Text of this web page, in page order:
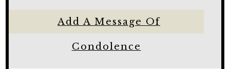
Add A Message Of
Condolence